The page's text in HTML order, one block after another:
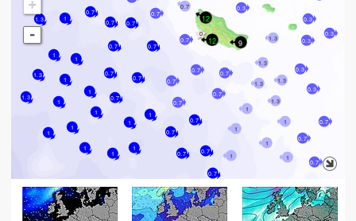
+
-
0.7
1
1
1
1
0.3
1
1
1.3
0.7
0.7
1
1.3 0.3
0.7
1
0.7
1.3
0.7
1
1.3
0.3
0.7
0.7
0.7
0.7
1.3
0.7
0.3
1
0.7
1
0.3
1
0.7
1
1
1
1
0.7
0.7
1.3
0.7
0.3
0.7
1.3
1
0.7
0.7
0.7
0.7
1
1
1.3
0.7
0.7
0.7
1
12
12 9